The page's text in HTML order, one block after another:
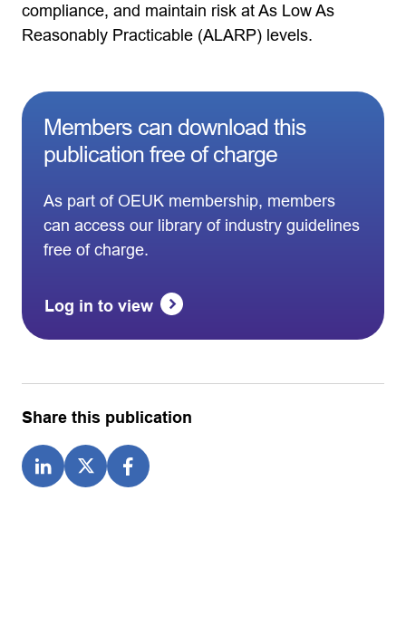
compliance, and maintain risk at As Low As
Reasonably Practicable (ALARP) levels.
Members can download this
publication free of charge
As part of OEUK membership, members
can access our library of industry guidelines
free of charge.
Log in to view
Share this publication